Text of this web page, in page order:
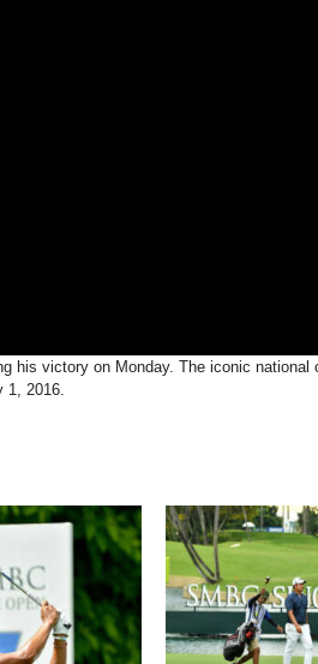
his victory on Monday. The iconic national
1, 2016.